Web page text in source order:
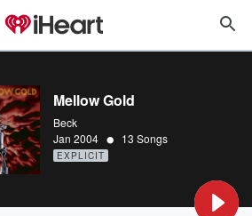
Mellow Gold
Beck
Jan 2004 • 13 Songs
EXPLICIT